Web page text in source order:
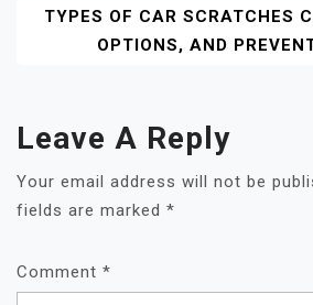
TYPES OF CAR SCRATCHES
OPTIONS, AND
Leave A Reply
Your email address will not be
fields are marked *
Comment *